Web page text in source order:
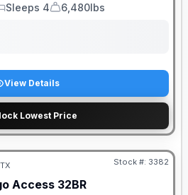
Sleeps 4
Dry Weight
6,480lbs
View Details
Lowest Price
Stock #: 3382
Access 32BR